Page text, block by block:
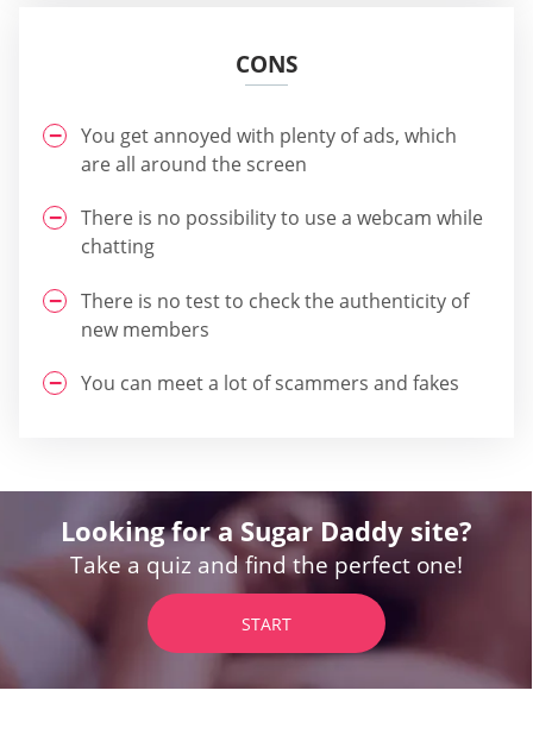
CONS
You get annoyed with plenty of ads, which
are all around the screen
There is no possibility to use a webcam while
chatting
There is no test to check the authenticity of
new members
You can meet a lot of scammers and fakes
Looking for a Sugar Daddy site?
Take a quiz and find the perfect one!
START